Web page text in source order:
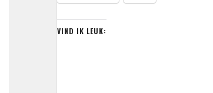
VIND IK LEUK: